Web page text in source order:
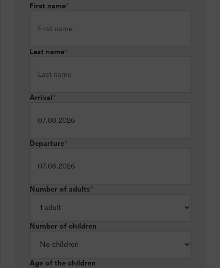
First name*
Last name*
Arrival*
Departure*
Number of adults*
Number of children
Age of the children